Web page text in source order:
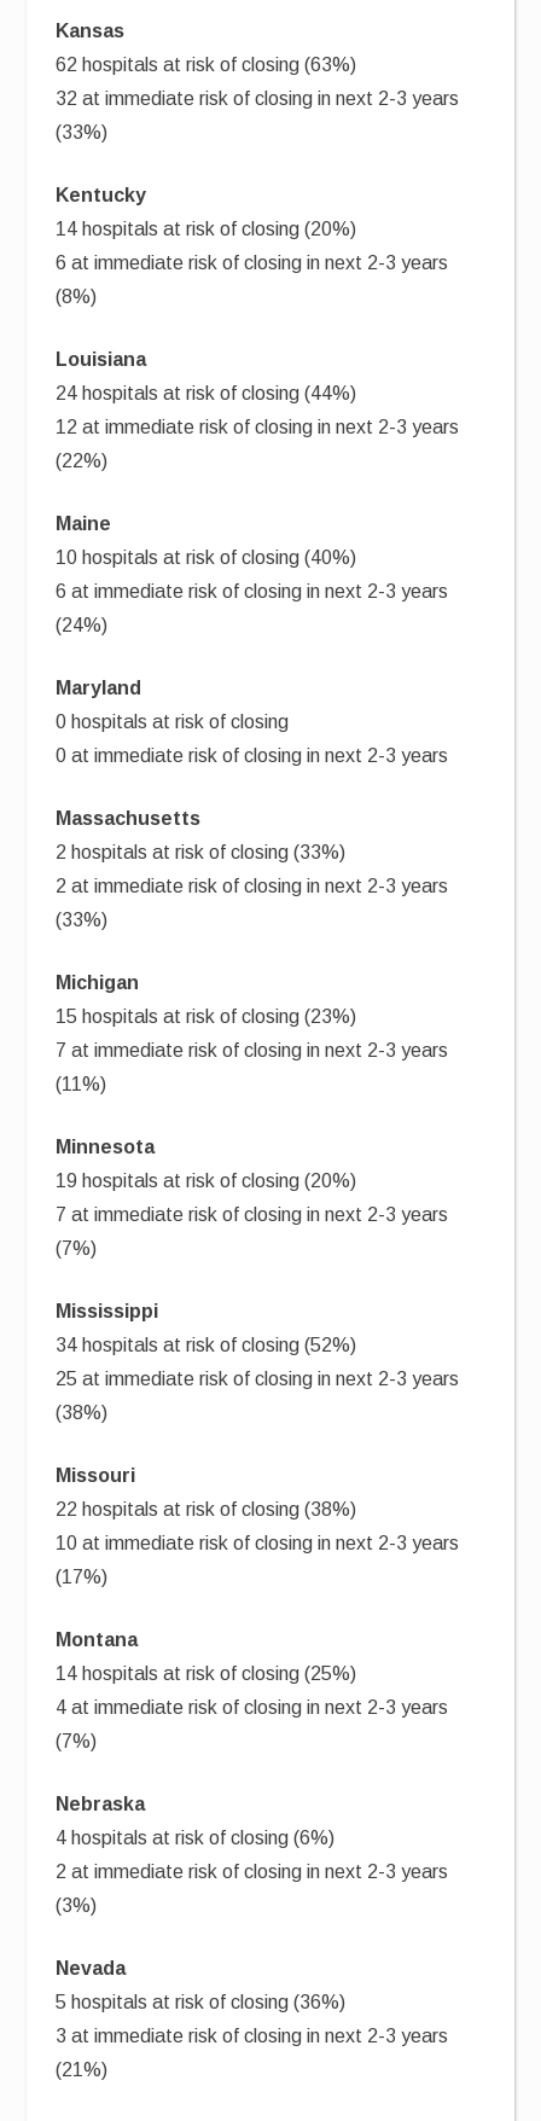
Kansas
62 hospitals at risk of closing (63%)
32 at immediate risk of closing in next 2-3 years
(33%)
Kentucky
14 hospitals at risk of closing (20%)
6 at immediate risk of closing in next 2-3 years
(8%)
Louisiana
24 hospitals at risk of closing (44%)
12 at immediate risk of closing in next 2-3 years
(22%)
Maine
10 hospitals at risk of closing (40%)
6 at immediate risk of closing in next 2-3 years
(24%)
Maryland
0 hospitals at risk of closing
0 at immediate risk of closing in next 2-3 years
Massachusetts
2 hospitals at risk of closing (33%)
2 at immediate risk of closing in next 2-3 years
(33%)
Michigan
15 hospitals at risk of closing (23%)
7 at immediate risk of closing in next 2-3 years
(11%)
Minnesota
19 hospitals at risk of closing (20%)
7 at immediate risk of closing in next 2-3 years
(7%)
Mississippi
34 hospitals at risk of closing (52%)
25 at immediate risk of closing in next 2-3 years
(38%)
Missouri
22 hospitals at risk of closing (38%)
10 at immediate risk of closing in next 2-3 years
(17%)
Montana
14 hospitals at risk of closing (25%)
4 at immediate risk of closing in next 2-3 years
(7%)
Nebraska
4 hospitals at risk of closing (6%)
2 at immediate risk of closing in next 2-3 years
(3%)
Nevada
5 hospitals at risk of closing (36%)
3 at immediate risk of closing in next 2-3 years
(21%)